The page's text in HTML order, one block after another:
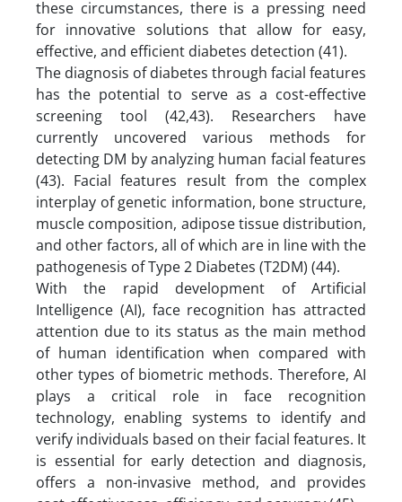
these circumstances, there is a pressing need
for innovative solutions that allow for easy,
effective, and efficient diabetes detection (41).
The diagnosis of diabetes through facial features
has the potential to serve as a cost-effective
screening tool (42,43). Researchers have
currently uncovered various methods for
detecting DM by analyzing human facial features
(43). Facial features result from the complex
interplay of genetic information, bone structure,
muscle composition, adipose tissue distribution,
and other factors, all of which are in line with the
pathogenesis of Type 2 Diabetes (T2DM) (44).
With the rapid development of Artificial
Intelligence (AI), face recognition has attracted
attention due to its status as the main method
of human identification when compared with
other types of biometric methods. Therefore, AI
plays a critical role in face recognition
technology, enabling systems to identify and
verify individuals based on their facial features. It
is essential for early detection and diagnosis,
offers a non-invasive method, and provides